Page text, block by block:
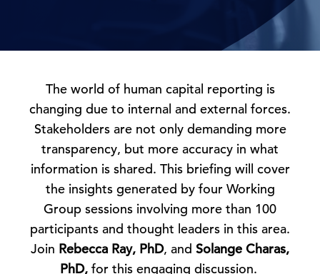
The world of human capital reporting is
changing due to internal and external forces.
Stakeholders are not only demanding more
transparency, but more accuracy in what
information is shared. This briefing will cover
the insights generated by four Working
Group sessions involving more than 100
participants and thought leaders in this area.
Join Rebecca Ray, PhD, and Solange Charas,
PhD,for this engaging discussion.